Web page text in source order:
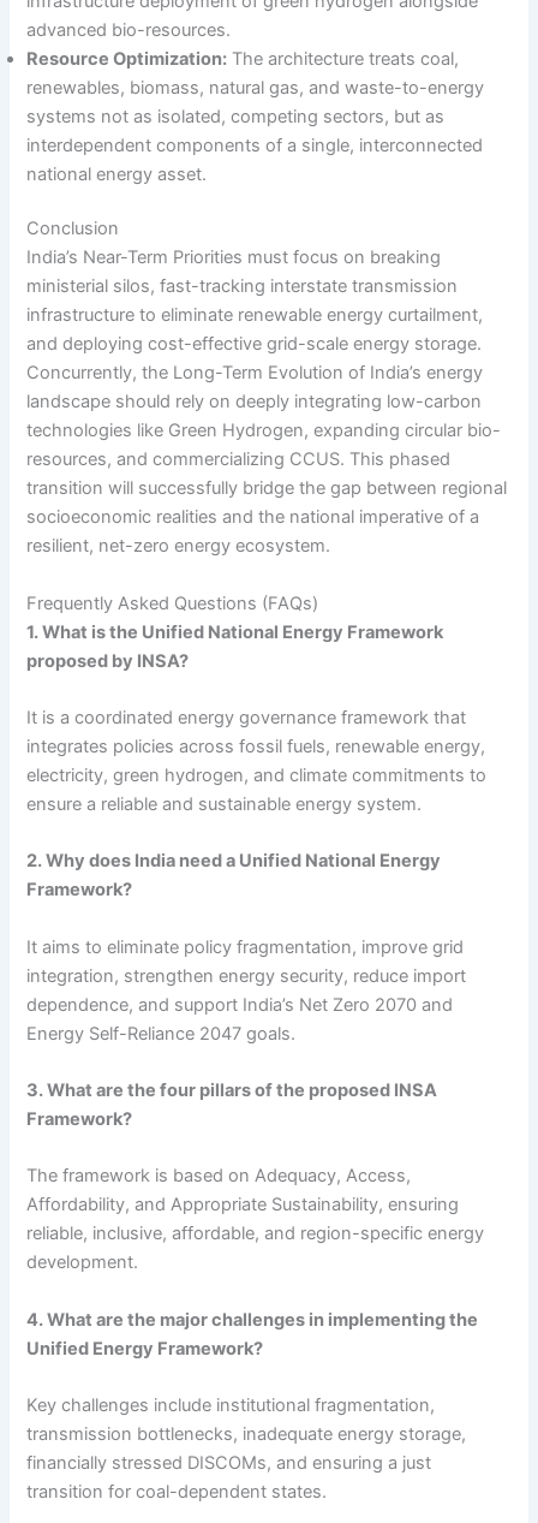
advanced bio-resources.
Resource Optimization: The architecture treats coal,
renewables, biomass, natural gas, and waste-to-energy
systems not as isolated, competing sectors, but as
interdependent components of a single, interconnected
national energy asset.
Conclusion
India’s Near-Term Priorities must focus on breaking
ministerial silos, fast-tracking interstate transmission
infrastructure to eliminate renewable energy curtailment,
and deploying cost-effective grid-scale energy storage.
Concurrently, the Long-Term Evolution of India’s energy
landscape should rely on deeply integrating low-carbon
technologies like Green Hydrogen, expanding circular bio-
resources, and commercializing CCUS. This phased
transition will successfully bridge the gap between regional
socioeconomic realities and the national imperative of a
resilient, net-zero energy ecosystem.
Frequently Asked Questions (FAQs)
1. What is the Unified National Energy Framework
proposed by INSA?
It is a coordinated energy governance framework that
integrates policies across fossil fuels, renewable energy,
electricity, green hydrogen, and climate commitments to
ensure a reliable and sustainable energy system.
2. Why does India need a Unified National Energy
Framework?
It aims to eliminate policy fragmentation, improve grid
integration, strengthen energy security, reduce import
dependence, and support India’s Net Zero 2070 and
Energy Self-Reliance 2047 goals.
3. What are the four pillars of the proposed INSA
Framework?
The framework is based on Adequacy, Access,
Affordability, and Appropriate Sustainability, ensuring
reliable, inclusive, affordable, and region-specific energy
development.
4. What are the major challenges in implementing the
Unified Energy Framework?
Key challenges include institutional fragmentation,
transmission bottlenecks, inadequate energy storage,
financially stressed DISCOMs, and ensuring a just
transition for coal-dependent states.